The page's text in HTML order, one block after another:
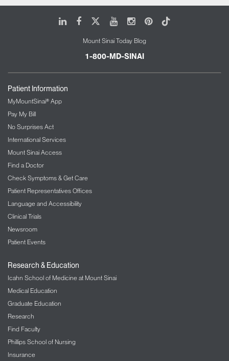
LinkedIn
FacebookYoutubeInstagram
Pinterest
Tiktok
Mount Sinai Today Blog
1-800-MD-SINAI
Patient Information
MyMountSinai® App
Pay My Bill
No Surprises Act
International Services
Mount Sinai Access
Find a Doctor
Check Symptoms & Get Care
Patient Representatives Offices
Language and Accessibility
Clinical Trials
Newsroom
Patient Events
Research & Education
Icahn School of Medicine at Mount Sinai
Medical Education
Graduate Education
Research
Find Faculty
Phillips School of Nursing
Insurance